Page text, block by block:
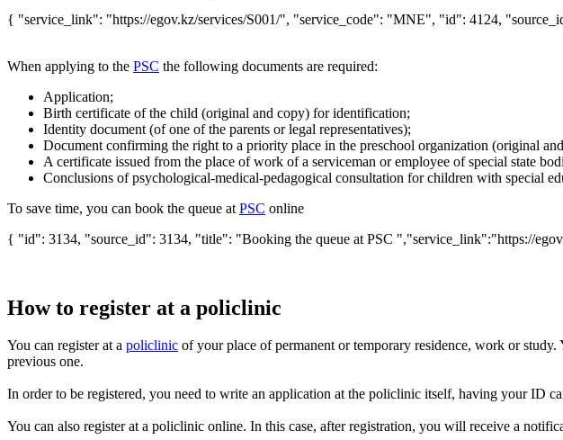
{ "service_link": "https://egov.kz/services/S001/", "service_code": "MNE", "id": 4124,
When applying to the PSC the following documents are required:
Application;
Birth certificate of the child (original and copy) for identification;
Identity document (of one of the parents or legal representatives);
Document confirming the right to a priority place in the preschool organization (original
A certificate issued from the place of work of a serviceman or employee of special state
Conclusions of psychological-medical-pedagogical consultation for children with special
To save time, you can book the queue at PSC online
{ "id": 3134, "source_id": 3134, "title": "Booking the queue at PSC ","service_link":"https://
How to register at a policlinic
You can register at a policlinic of your place of permanent or temporary residence, work or
previous one.
In order to be registered, you need to write an application at the policlinic itself, having your ID
You can also register at a policlinic online. In this case, after registration, you will receive a